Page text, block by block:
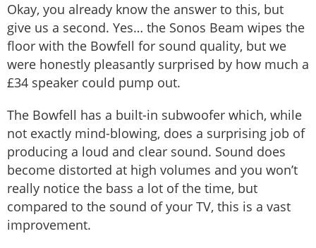
Okay, you already know the answer to this, but
give us a second. Yes… the Sonos Beam wipes the
floor with the Bowfell for sound quality, but we
were honestly pleasantly surprised by how much a
£34 speaker could pump out.
The Bowfell has a built-in subwoofer which, while
not exactly mind-blowing, does a surprising job of
producing a loud and clear sound. Sound does
become distorted at high volumes and you won’t
really notice the bass a lot of the time, but
compared to the sound of your TV, this is a vast
improvement.